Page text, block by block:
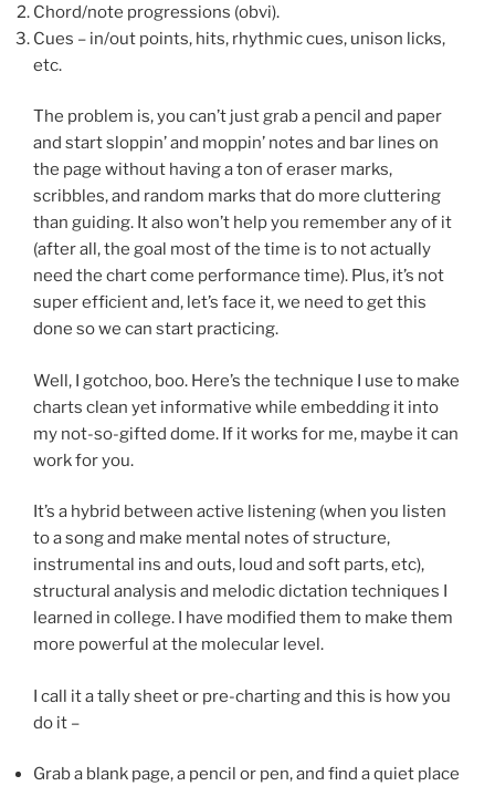
Chord/note progressions (obvi).
Cues – in/out points, hits, rhythmic cues, unison licks,
etc.
The problem is, you can’t just grab a pencil and paper
and start sloppin’ and moppin’ notes and bar lines on
the page without having a ton of eraser marks,
scribbles, and random marks that do more cluttering
than guiding. It also won’t help you remember any of it
(after all, the goal most of the time is to not actually
need the chart come performance time). Plus, it’s not
super efficient and, let’s face it, we need to get this
done so we can start practicing.
Well, I gotchoo, boo. Here’s the technique I use to make
charts clean yet informative while embedding it into
my not-so-gifted dome. If it works for me, maybe it can
work for you.
It’s a hybrid between active listening (when you listen
to a song and make mental notes of structure,
instrumental ins and outs, loud and soft parts, etc),
structural analysis and melodic dictation techniques I
learned in college. I have modified them to make them
more powerful at the molecular level.
I call it a tally sheet or pre-charting and this is how you
do it –
Grab a blank page, a pencil or pen, and find a quiet place